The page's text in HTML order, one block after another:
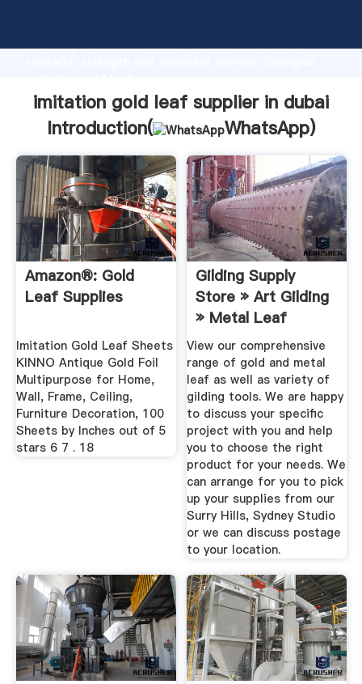
Grasping strong production capability, advanced
the value and bring values to all of customers.
imitation gold leaf supplier in dubai
Introduction(
WhatsApp)
Amazon®: Gold
Leaf Supplies
Imitation Gold Leaf Sheets
KINNO Antique Gold Foil
Multipurpose for Home,
Wall, Frame, Ceiling,
Furniture Decoration, 100
Sheets by Inches out of 5
stars 6 7 . 18
Gilding Supply
Store » Art Gilding
» Metal Leaf
Gilding ...
View our comprehensive
range of gold and metal
leaf as well as variety of
gilding tools. We are happy
to discuss your specific
project with you and help
you to choose the right
product for your needs. We
can arrange for you to pick
up your supplies from our
Surry Hills, Sydney Studio
or we can discuss postage
to your location.